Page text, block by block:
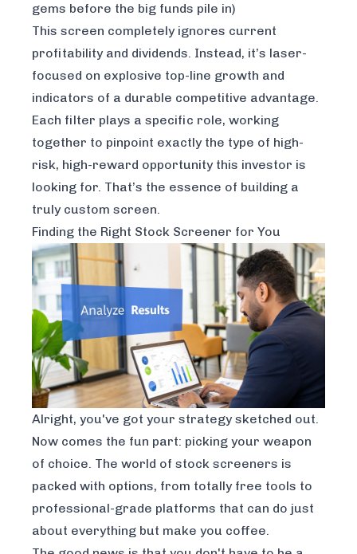
gems before the big funds pile in)
This screen completely ignores current
profitability and dividends. Instead, it’s laser-
focused on explosive top-line growth and
indicators of a durable competitive advantage.
Each filter plays a specific role, working
together to pinpoint exactly the type of high-
risk, high-reward opportunity this investor is
looking for. That’s the essence of building a
truly custom screen.
Finding the Right Stock Screener for You
Alright, you've got your strategy sketched out.
Now comes the fun part: picking your weapon
of choice. The world of stock screeners is
packed with options, from totally free tools to
professional-grade platforms that can do just
about everything but make you coffee.